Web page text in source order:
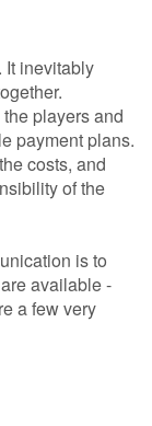
It inevitably
players and
payment plans.
costs, and
of the
is to
available -
a few very